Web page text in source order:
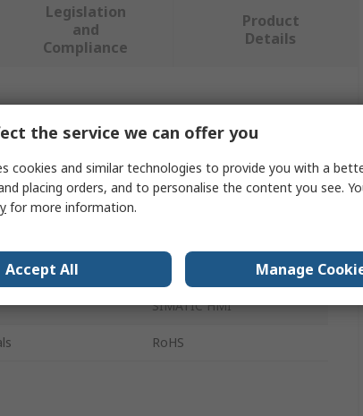
Legislation
and
Compliance
Product
Details
attributes.
Siemens
SIMATIC HMI
RoHS
the service we can offer you
cookies and similar technologies to provide you with a
placing orders, and to personalise the content you see.
for more information.
Accept All Manage